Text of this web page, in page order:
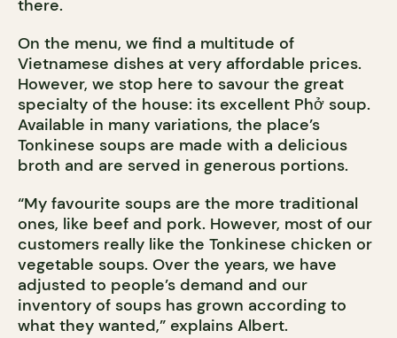
there.
On the menu, we find a multitude of
Vietnamese dishes at very affordable prices.
However, we stop here to savour the great
specialty of the house: its excellent Phở soup.
Available in many variations, the place’s
Tonkinese soups are made with a delicious
broth and are served in generous portions.
“My favourite soups are the more traditional
ones, like beef and pork. However, most of our
customers really like the Tonkinese chicken or
vegetable soups. Over the years, we have
adjusted to people’s demand and our
inventory of soups has grown according to
what they wanted,” explains Albert.